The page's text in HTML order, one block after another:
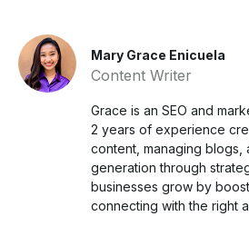
Mary Grace Enicuela
Content Writer
Grace is an SEO and
2 years of experience
content, managing blogs,
generation through
businesses grow by
connecting with the right